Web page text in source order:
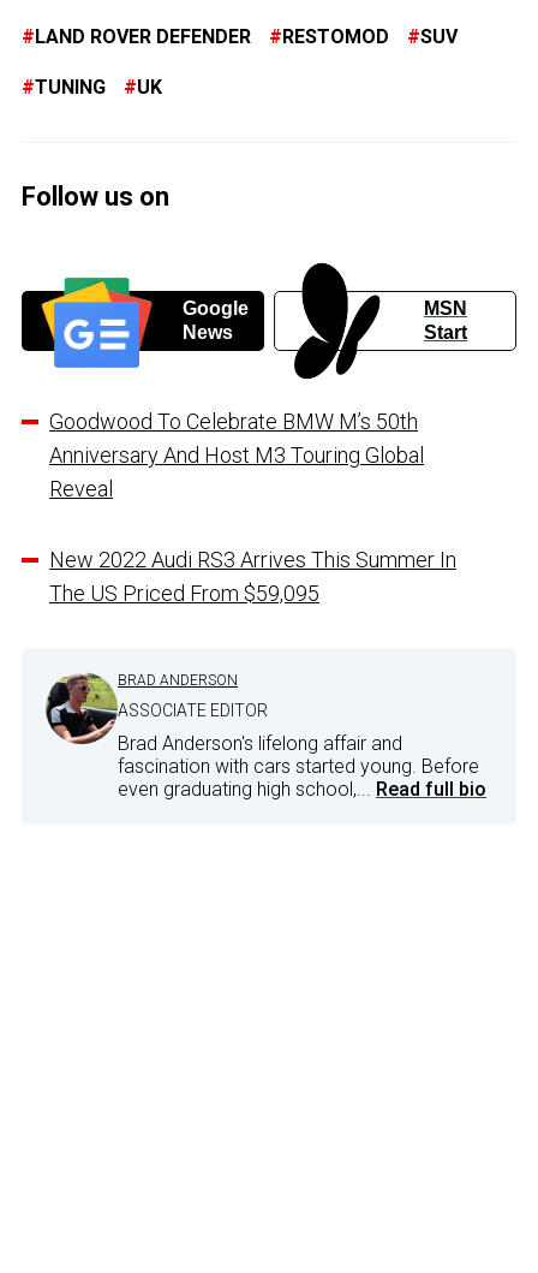
LAND ROVER DEFENDER RESTOMOD SUV
TUNING UK
Follow us on
Google
News
MSN
Start
Goodwood To Celebrate BMW M’s 50th
Anniversary And Host M3 Touring Global
Reveal
New 2022 Audi RS3 Arrives This Summer In
The US Priced From $59,095
BRAD ANDERSON
ASSOCIATE EDITOR
Brad Anderson's lifelong affair and
fascination with cars started young. Before
even graduating high school,... Read full bio